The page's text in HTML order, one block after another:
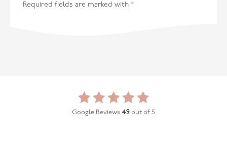
Required fields are marked with *
Google Reviews 4.9 out of 5